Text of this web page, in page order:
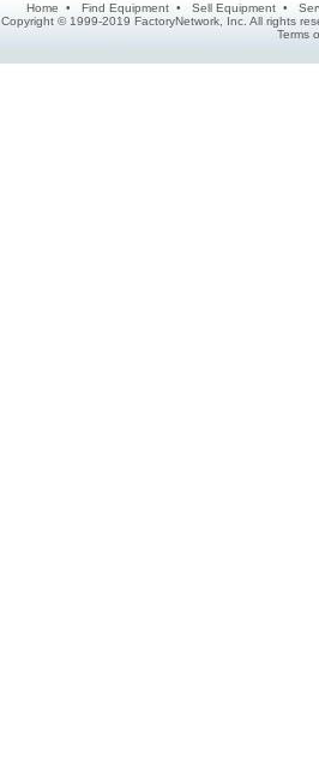
Home • Find Equipment • Sell Equipment •
Copyright © 1999-2019 FactoryNetwork, Inc. All rights
Terms